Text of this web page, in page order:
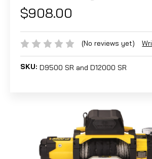
$908.00
(No reviews yet)
SKU: D9500 SR and D12000 SR